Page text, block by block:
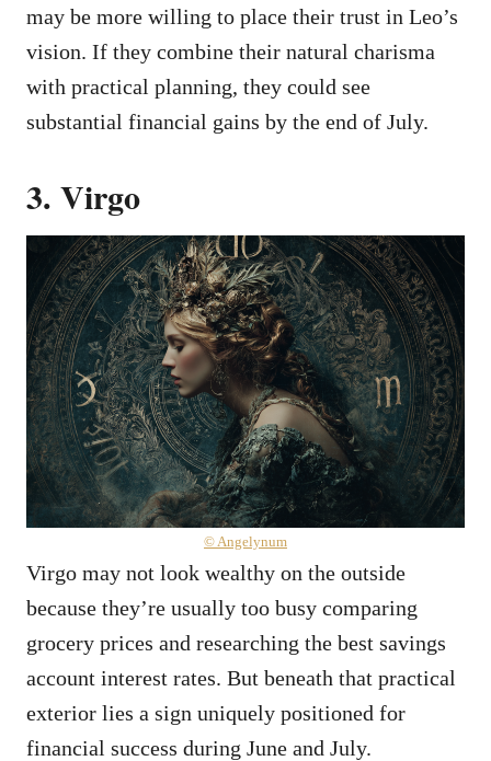
may be more willing to place their trust in Leo’s
vision. If they combine their natural charisma
with practical planning, they could see
substantial financial gains by the end of July.
3. Virgo
© Angelynum
Virgo may not look wealthy on the outside
because they’re usually too busy comparing
grocery prices and researching the best savings
account interest rates. But beneath that practical
exterior lies a sign uniquely positioned for
financial success during June and July.